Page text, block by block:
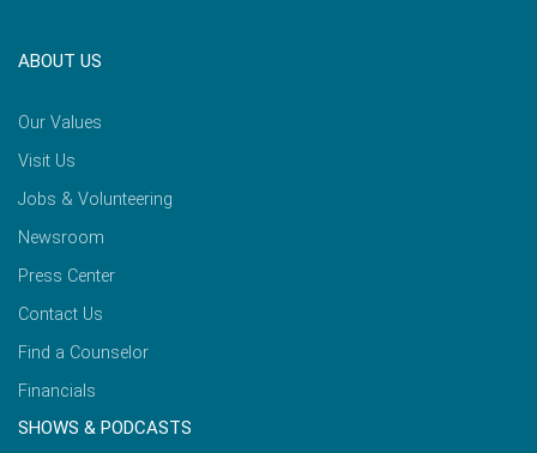
ABOUT US
Our Values
Visit Us
Jobs & Volunteering
Newsroom
Press Center
Contact Us
Find a Counselor
Financials
SHOWS & PODCASTS